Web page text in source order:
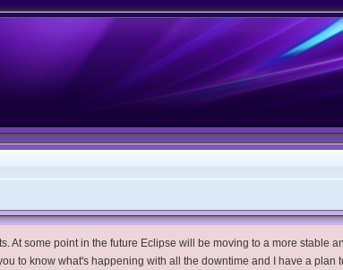
some point in the future Eclipse will be moving to a more stable
to know what's happening with all the downtime and I have a plan